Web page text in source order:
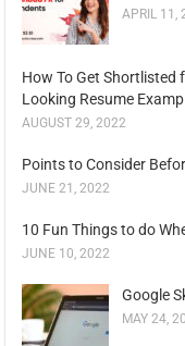
APRIL 11,
How To Get Shortlisted
Looking Resume
AUGUST 29, 2022
Points to Consider
JUNE 21, 2022
10 Fun Things to do
JUNE 10, 2022
Google
MAY 24,